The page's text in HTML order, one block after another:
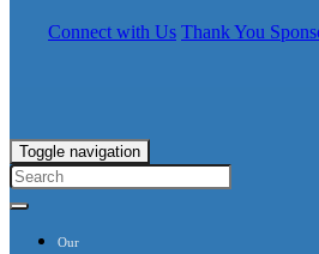
Connect with Us Thank You
Toggle navigation
Our